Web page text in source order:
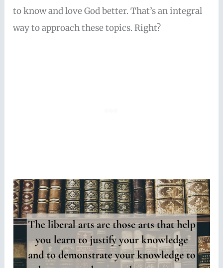
to know and love God better. That’s an integral
way to approach these topics. Right?